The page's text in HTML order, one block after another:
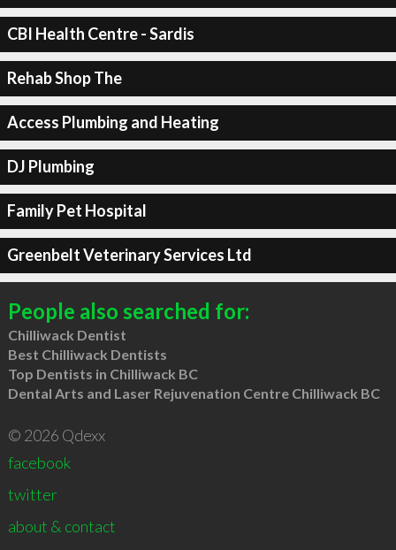
CBI Health Centre - Sardis
Rehab Shop The
Access Plumbing and Heating
DJ Plumbing
Family Pet Hospital
Greenbelt Veterinary Services Ltd
People also searched for:
Chilliwack Dentist
Best Chilliwack Dentists
Top Dentists in Chilliwack BC
Dental Arts and Laser Rejuvenation Centre Chilliwack BC
© 2026 Qdexx
facebook
twitter
about & contact